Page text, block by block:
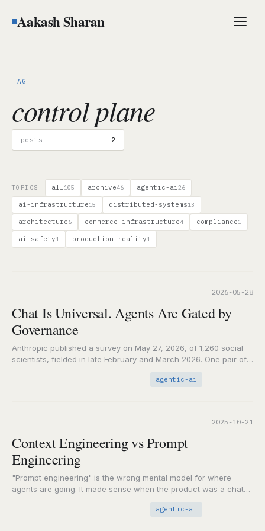
Aakash Sharan Menu
TAG
control plane
posts 2
TOPICS all105 archive46 agentic-ai26
ai-infrastructure15 distributed-systems13
architecture6 commerce-infrastructure4 compliance1
ai-safety1 production-reality1
Chat Is Universal. Agents Are Gated by
Governance
Anthropic published a survey on May 27, 2026, of 1,260 social
scientists, fielded in late February and March 2026. One pair of
agentic-ai
2026-05-28
Context Engineering vs Prompt
Engineering
"Prompt engineering" is the wrong mental model for where
agents are going. It made sense when the product was a chat
agentic-ai
2025-10-21